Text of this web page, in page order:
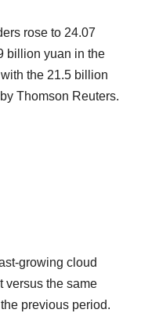
rose to 24.07
billion yuan in the
the 21.5 billion
Thomson Reuters.
growing cloud
versus the same
previous period.